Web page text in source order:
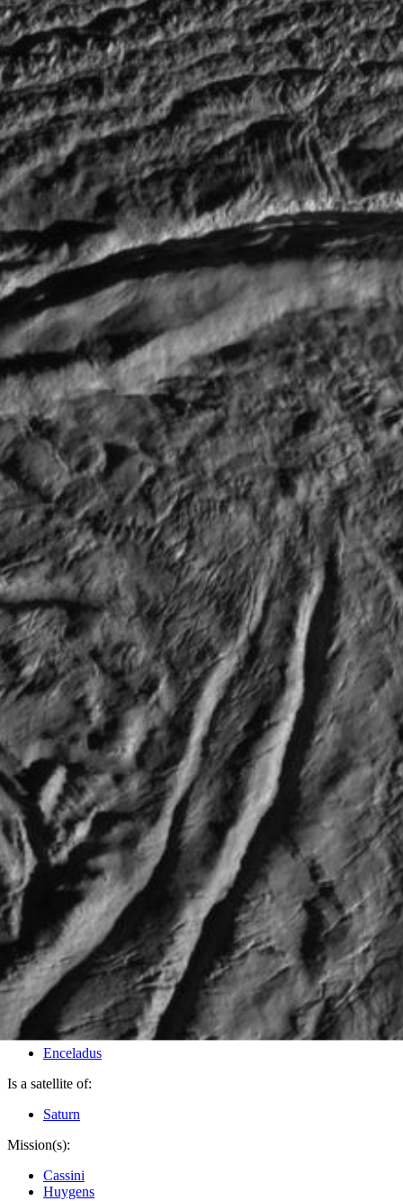
PIA11107
Credits:NASA/JPL/Space Science Institute
Image Addition Date: 08/12/2008
Target:
Enceladus
Is a satellite of:
Saturn
Mission(s):
Cassini
Huygens